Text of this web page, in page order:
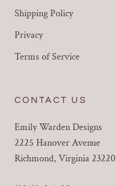
Shipping Policy
Privacy
Terms of Service
CONTACT US
Emily Warden Designs
2225 Hanover Avenue
Richmond, Virginia 23220